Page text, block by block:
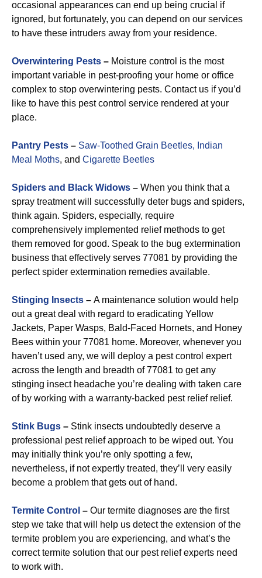
occasional appearances can end up being crucial if
ignored, but fortunately, you can depend on our services
to have these intruders away from your residence.
Overwintering Pests – Moisture control is the most
important variable in pest-proofing your home or office
complex to stop overwintering pests. Contact us if you’d
like to have this pest control service rendered at your
place.
Pantry Pests – Saw-Toothed Grain Beetles, Indian
Meal Moths, and Cigarette Beetles
Spiders and Black Widows – When you think that a
spray treatment will successfully deter bugs and spiders,
think again. Spiders, especially, require
comprehensively implemented relief methods to get
them removed for good. Speak to the bug extermination
business that effectively serves 77081 by providing the
perfect spider extermination remedies available.
Stinging Insects – A maintenance solution would help
out a great deal with regard to eradicating Yellow
Jackets, Paper Wasps, Bald-Faced Hornets, and Honey
Bees within your 77081 home. Moreover, whenever you
haven’t used any, we will deploy a pest control expert
across the length and breadth of 77081 to get any
stinging insect headache you’re dealing with taken care
of by working with a warranty-backed pest relief relief.
Stink Bugs – Stink insects undoubtedly deserve a
professional pest relief approach to be wiped out. You
may initially think you’re only spotting a few,
nevertheless, if not expertly treated, they’ll very easily
become a problem that gets out of hand.
Termite Control – Our termite diagnoses are the first
step we take that will help us detect the extension of the
termite problem you are experiencing, and what’s the
correct termite solution that our pest relief experts need
to work with.